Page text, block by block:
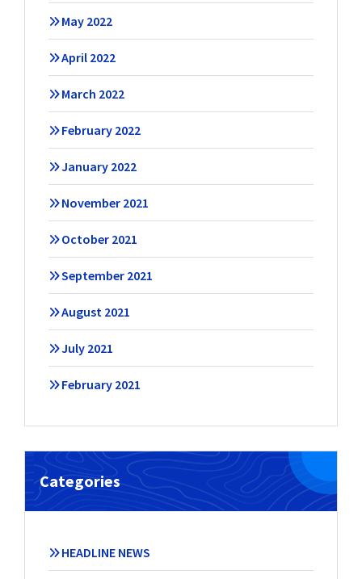
May 2022
April 2022
March 2022
February 2022
January 2022
November 2021
October 2021
September 2021
August 2021
July 2021
February 2021
Categories
HEADLINE NEWS